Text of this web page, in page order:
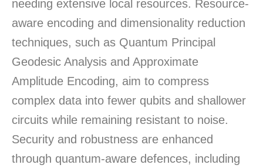
needing extensive local resources. Resource-
aware encoding and dimensionality reduction
techniques, such as Quantum Principal
Geodesic Analysis and Approximate
Amplitude Encoding, aim to compress
complex data into fewer qubits and shallower
circuits while remaining resistant to noise.
Security and robustness are enhanced
through quantum-aware defences, including